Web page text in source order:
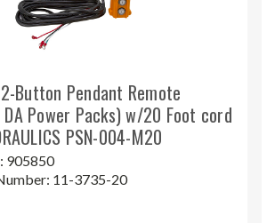
Button Pendant Remote
Power Packs) w/20 Foot cord
PSN-004-M20
905850
11-3735-20